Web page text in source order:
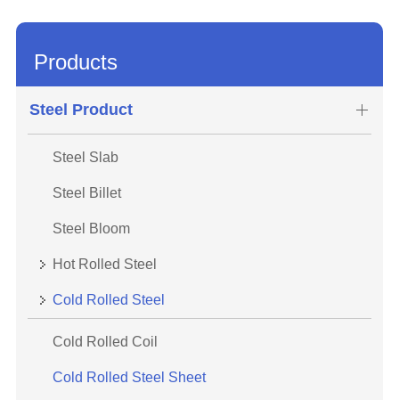
Products
Steel Product
Steel Slab
Steel Billet
Steel Bloom
Hot Rolled Steel
Cold Rolled Steel
Cold Rolled Coil
Cold Rolled Steel Sheet